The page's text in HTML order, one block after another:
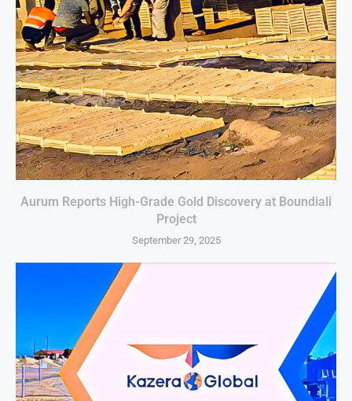
Aurum Reports High-Grade Gold Discovery at Boundiali
Project
September 29, 2025